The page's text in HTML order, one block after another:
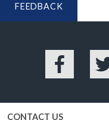
FEEDBACK
Facebook
CONTACT US